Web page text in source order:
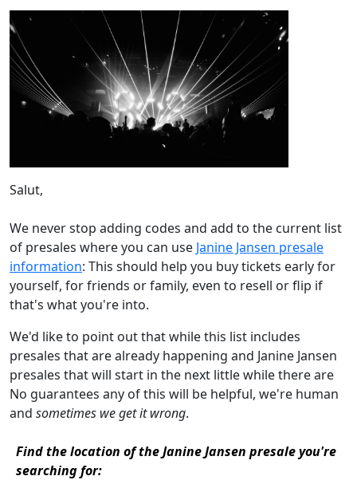
Salut,
We never stop adding codes and add to the current list
of presales where you can use Janine Jansen presale
information: This should help you buy tickets early for
yourself, for friends or family, even to resell or flip if
that's what you're into.
We'd like to point out that while this list includes
presales that are already happening and Janine Jansen
presales that will start in the next little while there are
No guarantees any of this will be helpful, we're human
and sometimes we get it wrong.
Find the location of the Janine Jansen presale you're
searching for: